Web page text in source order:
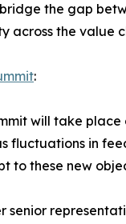
the gap
the value
:
will take
fluctuations in
to these new